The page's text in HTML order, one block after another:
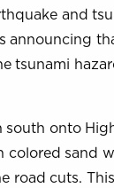
and
announcing
tsunami
onto
colored sand
road cuts.